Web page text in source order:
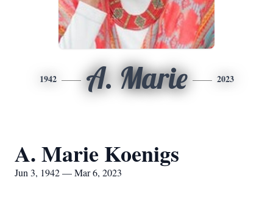
1942 A. Marie 2023
A. Marie Koenigs
Jun 3, 1942 — Mar 6, 2023